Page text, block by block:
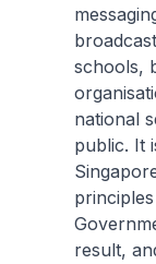
schools,
national
public. It
result,